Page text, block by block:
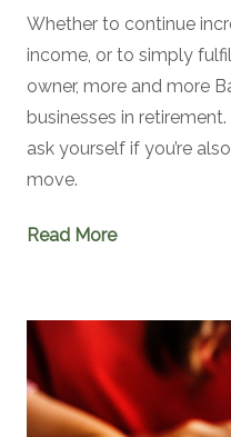
Whether to continue
income, or to simply
owner, more and more
businesses in
ask yourself if you’re
move.
Read More